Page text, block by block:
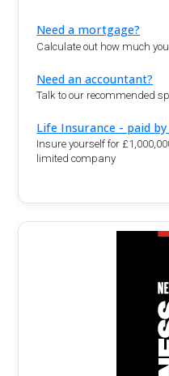
Need a mortgage?
Calculate out how much
Need an accountant?
Talk to our recommended
Life Insurance - paid
Insure yourself for
limited company